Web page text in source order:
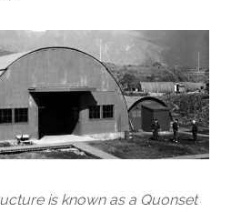
is known as a Quonset